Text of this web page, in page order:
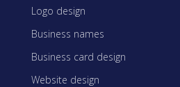
Logo design
Business names
Business card design
Website design